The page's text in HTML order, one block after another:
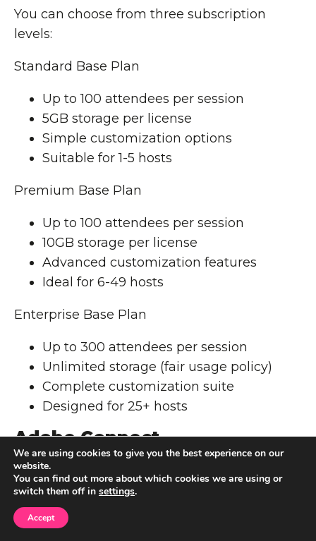
You can choose from three subscription
levels:
Standard Base Plan
Up to 100 attendees per session
5GB storage per license
Simple customization options
Suitable for 1-5 hosts
Premium Base Plan
Up to 100 attendees per session
10GB storage per license
Advanced customization features
Ideal for 6-49 hosts
Enterprise Base Plan
Up to 300 attendees per session
Unlimited storage (fair usage policy)
Complete customization suite
Designed for 25+ hosts
Adobe Connect
Customization Tools
Adobe Connect's extensive personalization
options make it stand out. Users can modify
multiple interface elements:
We are using cookies to give you the best experience on our
website.
You can find out more about which cookies we are using or
switch them off in settings.
Accept